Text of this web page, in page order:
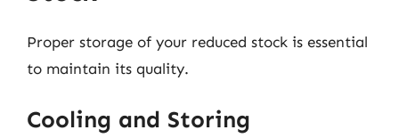
Proper storage of your reduced stock is essential
to maintain its quality.
Cooling and Storing